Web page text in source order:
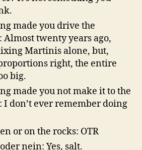
made you drive the
twenty years ago,
Martinis alone, but,
right, the entire
big.
made you not make it to the
don’t ever remember doing
or on the rocks: OTR
nein: Yes, salt.